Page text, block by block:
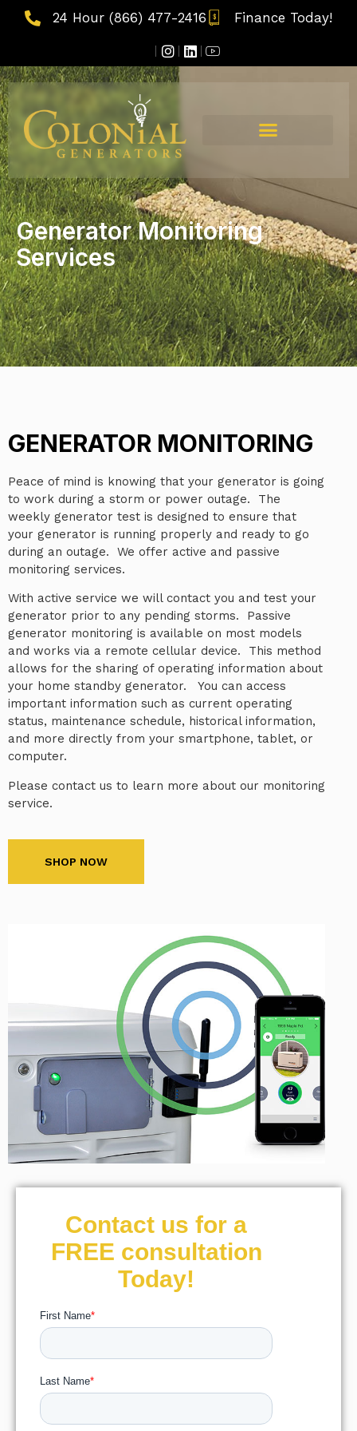
24 Hour (866) 477-2416 Finance Today!
Generator Monitoring
Services
GENERATOR MONITORING
Peace of mind is knowing that your generator is going
to work during a storm or power outage. The
weekly generator test is designed to ensure that
your generator is running properly and ready to go
during an outage. We offer active and passive
monitoring services.
With active service we will contact you and test your
generator prior to any pending storms. Passive
generator monitoring is available on most models
and works via a remote cellular device. This method
allows for the sharing of operating information about
your home standby generator. You can access
important information such as current operating
status, maintenance schedule, historical information,
and more directly from your smartphone, tablet, or
computer.
Please contact us to learn more about our monitoring
service.
SHOP NOW